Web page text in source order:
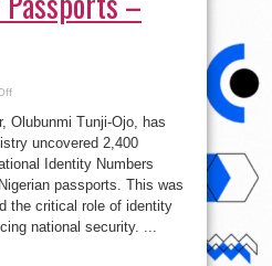
on
Foreigners
Caught
Applying
For
Passports
Tunji-
ojo
Olubunmi Tunji-Ojo, has
uncovered 2,400
Identity Numbers
passports. This was
the critical role of identity
national security. ...